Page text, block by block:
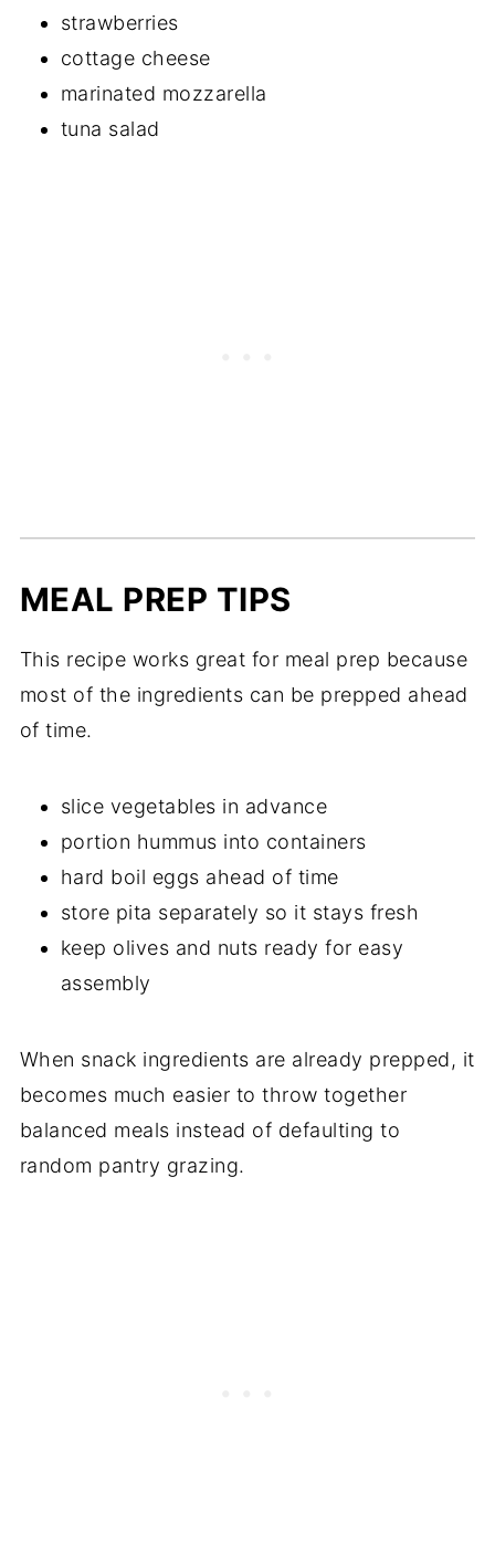
strawberries
cottage cheese
marinated mozzarella
tuna salad
MEAL PREP TIPS
This recipe works great for meal prep because
most of the ingredients can be prepped ahead
of time.
slice vegetables in advance
portion hummus into containers
hard boil eggs ahead of time
store pita separately so it stays fresh
keep olives and nuts ready for easy
assembly
When snack ingredients are already prepped, it
becomes much easier to throw together
balanced meals instead of defaulting to
random pantry grazing.